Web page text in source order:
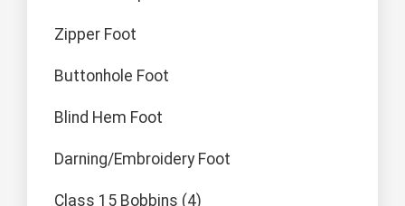
Zipper Foot
Buttonhole Foot
Blind Hem Foot
Darning/Embroidery Foot
Class 15 Bobbins (4)